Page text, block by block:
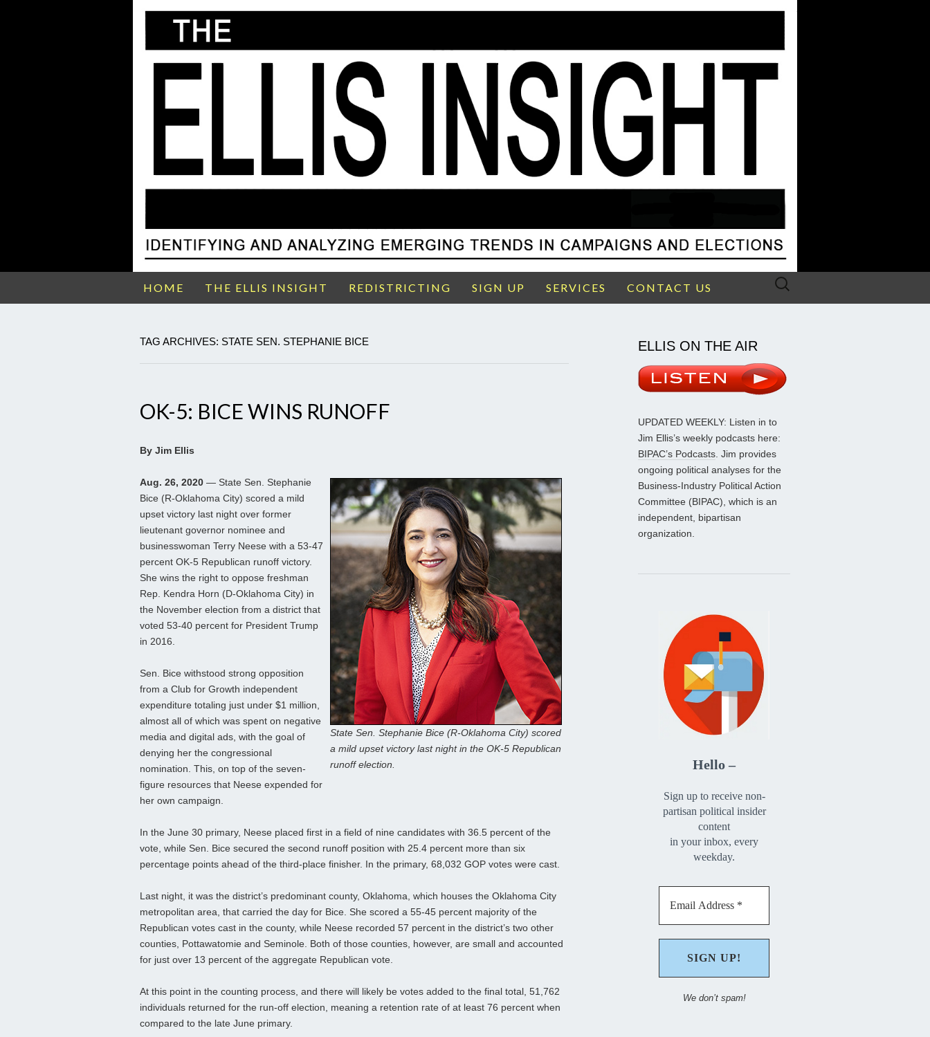
HOME THE ELLIS INSIGHT REDISTRICTING SIGN UP SERVICES CONTACT US
Search
TAG ARCHIVES: STATE SEN. STEPHANIE BICE
OK-5: BICE WINS RUNOFF
By Jim Ellis
State Sen. Stephanie Bice (R-Oklahoma City) scored
a mild upset victory last night in the OK-5 Republican
runoff election.
Aug. 26, 2020 — State Sen. Stephanie
Bice (R-Oklahoma City) scored a mild
upset victory last night over former
lieutenant governor nominee and
businesswoman Terry Neese with a 53-47
percent OK-5 Republican runoff victory.
She wins the right to oppose freshman
Rep. Kendra Horn (D-Oklahoma City) in
the November election from a district that
voted 53-40 percent for President Trump
in 2016.
Sen. Bice withstood strong opposition
from a Club for Growth independent
expenditure totaling just under $1 million,
almost all of which was spent on negative
media and digital ads, with the goal of
denying her the congressional
nomination. This, on top of the seven-
figure resources that Neese expended for
her own campaign.
In the June 30 primary, Neese placed first in a field of nine candidates with 36.5 percent of the
vote, while Sen. Bice secured the second runoff position with 25.4 percent more than six
percentage points ahead of the third-place finisher. In the primary, 68,032 GOP votes were cast.
Last night, it was the district’s predominant county, Oklahoma, which houses the Oklahoma City
metropolitan area, that carried the day for Bice. She scored a 55-45 percent majority of the
Republican votes cast in the county, while Neese recorded 57 percent in the district’s two other
counties, Pottawatomie and Seminole. Both of those counties, however, are small and accounted
for just over 13 percent of the aggregate Republican vote.
At this point in the counting process, and there will likely be votes added to the final total, 51,762
individuals returned for the run-off election, meaning a retention rate of at least 76 percent when
compared to the late June primary.
ELLIS ON THE AIR
UPDATED WEEKLY: Listen in to
Jim Ellis’s weekly podcasts here:
BIPAC’s Podcasts. Jim provides
ongoing political analyses for the
Business-Industry Political Action
Committee (BIPAC), which is an
independent, bipartisan
organization.
Hello –
Sign up to receive non-
partisan political insider
content
in your inbox, every
weekday.
We don’t spam!